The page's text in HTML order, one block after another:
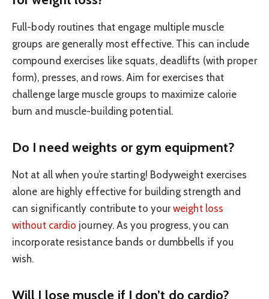
Full-body routines that engage multiple muscle
groups are generally most effective. This can include
compound exercises like squats, deadlifts (with proper
form), presses, and rows. Aim for exercises that
challenge large muscle groups to maximize calorie
burn and muscle-building potential.
Do I need weights or gym equipment?
Not at all when you’re starting! Bodyweight exercises
alone are highly effective for building strength and
can significantly contribute to yourweight loss
without cardio journey. As you progress, you can
incorporate resistance bands or dumbbells if you
wish.
Will I lose muscle if I don’t do cardio?